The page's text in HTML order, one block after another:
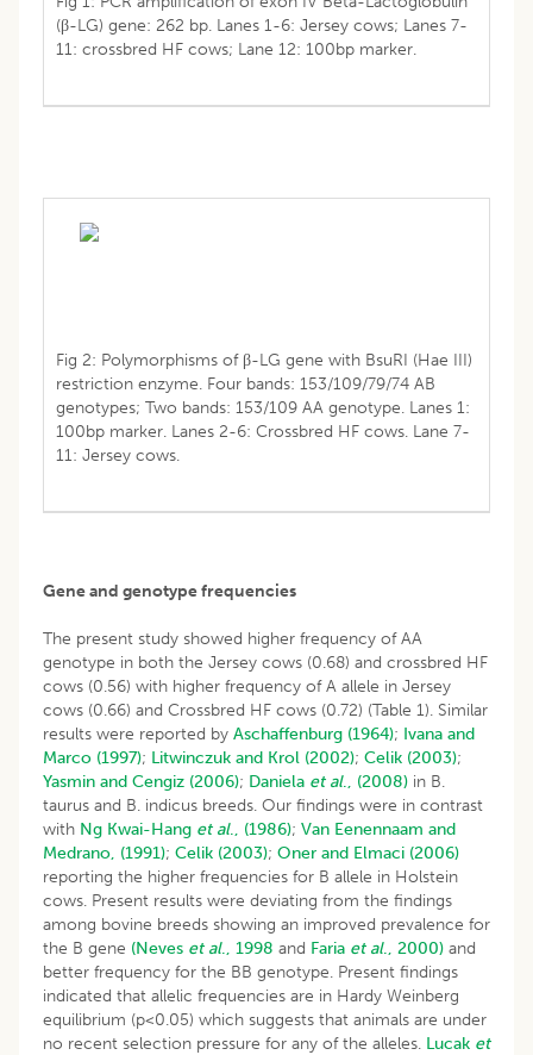
(β-LG) gene: 262 bp. Lanes 1-6: Jersey cows; Lanes 7-
11: crossbred HF cows; Lane 12: 100bp marker.
Fig 2: Polymorphisms of β-LG gene with BsuRI (Hae III)
restriction enzyme. Four bands: 153/109/79/74 AB
genotypes; Two bands: 153/109 AA genotype. Lanes 1:
100bp marker. Lanes 2-6: Crossbred HF cows. Lane 7-
11: Jersey cows.
Gene and genotype frequencies
The present study showed higher frequency of AA
genotype in both the Jersey cows (0.68) and crossbred HF
cows (0.56) with higher frequency of A allele in Jersey
cows (0.66) and Crossbred HF cows (0.72) (Table 1). Similar
results were reported by Aschaffenburg (1964); Ivana and
Marco (1997); Litwinczuk and Krol (2002); Celik (2003);
Yasmin and Cengiz (2006); Daniela et al., (2008) in B.
taurus and B. indicus breeds. Our findings were in contrast
with Ng Kwai-Hang et al., (1986); Van Eenennaam and
Medrano, (1991); Celik (2003); Oner and Elmaci (2006)
reporting the higher frequencies for B allele in Holstein
cows. Present results were deviating from the findings
among bovine breeds showing an improved prevalence for
the B gene (Neves et al., 1998 and Faria et al., 2000) and
better frequency for the BB genotype. Present findings
indicated that allelic frequencies are in Hardy Weinberg
equilibrium (p<0.05) which suggests that animals are under
no recent selection pressure for any of the alleles. Lucak et